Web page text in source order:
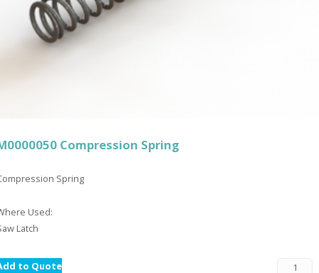
Compression Spring
Spring
Used:
Latch
to Quote